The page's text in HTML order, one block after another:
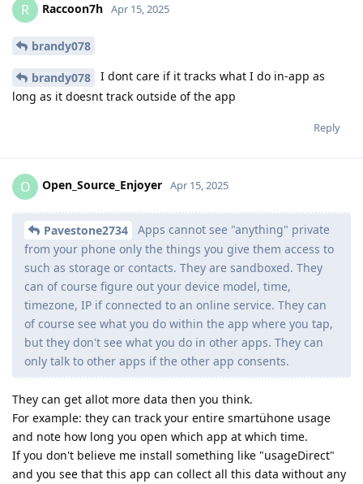
R Raccoon7h Apr 15, 2025
brandy078
brandy078
I dont care if it tracks what I do in-app as
long as it doesnt track outside of the app
Reply
O Open_Source_Enjoyer Apr 15, 2025
Pavestone2734
Apps cannot see "anything" private
from your phone only the things you give them access to
such as storage or contacts. They are sandboxed. They
can of course figure out your device model, time,
timezone, IP if connected to an online service. They can
of course see what you do within the app where you tap,
but they don't see what you do in other apps. They can
only talk to other apps if the other app consents.
They can get allot more data then you think.
For example: they can track your entire smartühone usage
and note how long you open which app at which time.
If you don't believe me install something like "usageDirect"
and you see that this app can collect all this data without any